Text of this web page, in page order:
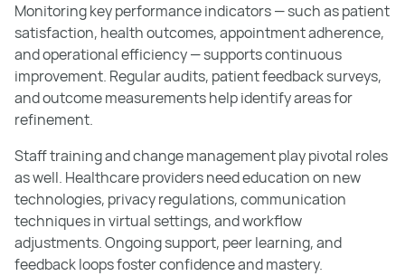
Monitoring key performance indicators — such as patient
satisfaction, health outcomes, appointment adherence,
and operational efficiency — supports continuous
improvement. Regular audits, patient feedback surveys,
and outcome measurements help identify areas for
refinement.
Staff training and change management play pivotal roles
as well. Healthcare providers need education on new
technologies, privacy regulations, communication
techniques in virtual settings, and workflow
adjustments. Ongoing support, peer learning, and
feedback loops foster confidence and mastery.